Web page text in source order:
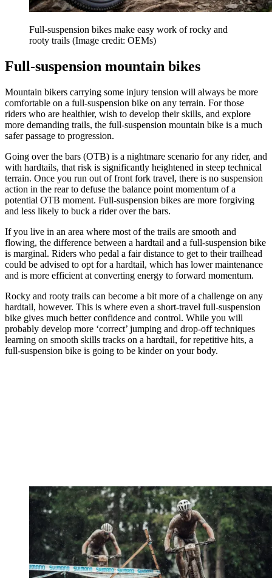
Full-suspension bikes make easy work of rocky and
rooty trails (Image credit: OEMs)
Full-suspension mountain bikes
Mountain bikers carrying some injury tension will always be more
comfortable on a full-suspension bike on any terrain. For those
riders who are healthier, wish to develop their skills, and explore
more demanding trails, the full-suspension mountain bike is a much
safer passage to progression.
Going over the bars (OTB) is a nightmare scenario for any rider, and
with hardtails, that risk is significantly heightened in steep technical
terrain. Once you run out of front fork travel, there is no suspension
action in the rear to defuse the balance point momentum of a
potential OTB moment. Full-suspension bikes are more forgiving
and less likely to buck a rider over the bars.
If you live in an area where most of the trails are smooth and
flowing, the difference between a hardtail and a full-suspension bike
is marginal. Riders who pedal a fair distance to get to their trailhead
could be advised to opt for a hardtail, which has lower maintenance
and is more efficient at converting energy to forward momentum.
Rocky and rooty trails can become a bit more of a challenge on any
hardtail, however. This is where even a short-travel full-suspension
bike gives much better confidence and control. While you will
probably develop more ‘correct’ jumping and drop-off techniques
learning on smooth skills tracks on a hardtail, for repetitive hits, a
full-suspension bike is going to be kinder on your body.